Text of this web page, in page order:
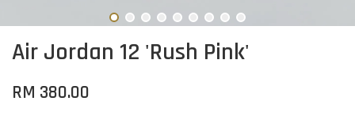
Air Jordan 12 'Rush Pink'
RM 380.00